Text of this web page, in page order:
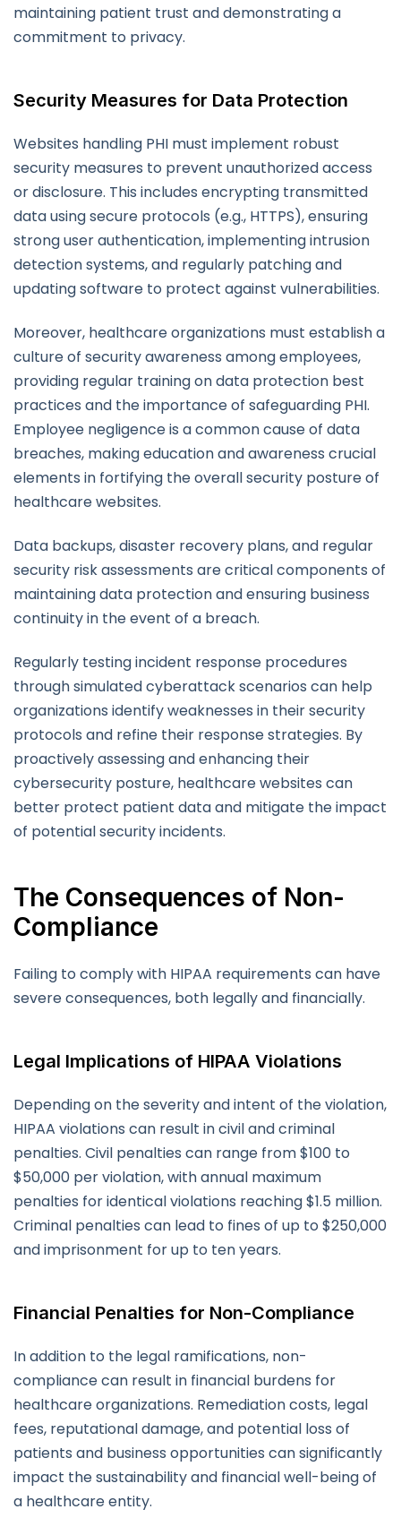
maintaining patient trust and demonstrating a
commitment to privacy.
Security Measures for Data Protection
Websites handling PHI must implement robust
security measures to prevent unauthorized access
or disclosure. This includes encrypting transmitted
data using secure protocols (e.g., HTTPS), ensuring
strong user authentication, implementing intrusion
detection systems, and regularly patching and
updating software to protect against vulnerabilities.
Moreover, healthcare organizations must establish a
culture of security awareness among employees,
providing regular training on data protection best
practices and the importance of safeguarding PHI.
Employee negligence is a common cause of data
breaches, making education and awareness crucial
elements in fortifying the overall security posture of
healthcare websites.
Data backups, disaster recovery plans, and regular
security risk assessments are critical components of
maintaining data protection and ensuring business
continuity in the event of a breach.
Regularly testing incident response procedures
through simulated cyberattack scenarios can help
organizations identify weaknesses in their security
protocols and refine their response strategies. By
proactively assessing and enhancing their
cybersecurity posture, healthcare websites can
better protect patient data and mitigate the impact
of potential security incidents.
The Consequences of Non-
Compliance
Failing to comply with HIPAA requirements can have
severe consequences, both legally and financially.
Legal Implications of HIPAA Violations
Depending on the severity and intent of the violation,
HIPAA violations can result in civil and criminal
penalties. Civil penalties can range from $100 to
$50,000 per violation, with annual maximum
penalties for identical violations reaching $1.5 million.
Criminal penalties can lead to fines of up to $250,000
and imprisonment for up to ten years.
Financial Penalties for Non-Compliance
In addition to the legal ramifications, non-
compliance can result in financial burdens for
healthcare organizations. Remediation costs, legal
fees, reputational damage, and potential loss of
patients and business opportunities can significantly
impact the sustainability and financial well-being of
a healthcare entity.